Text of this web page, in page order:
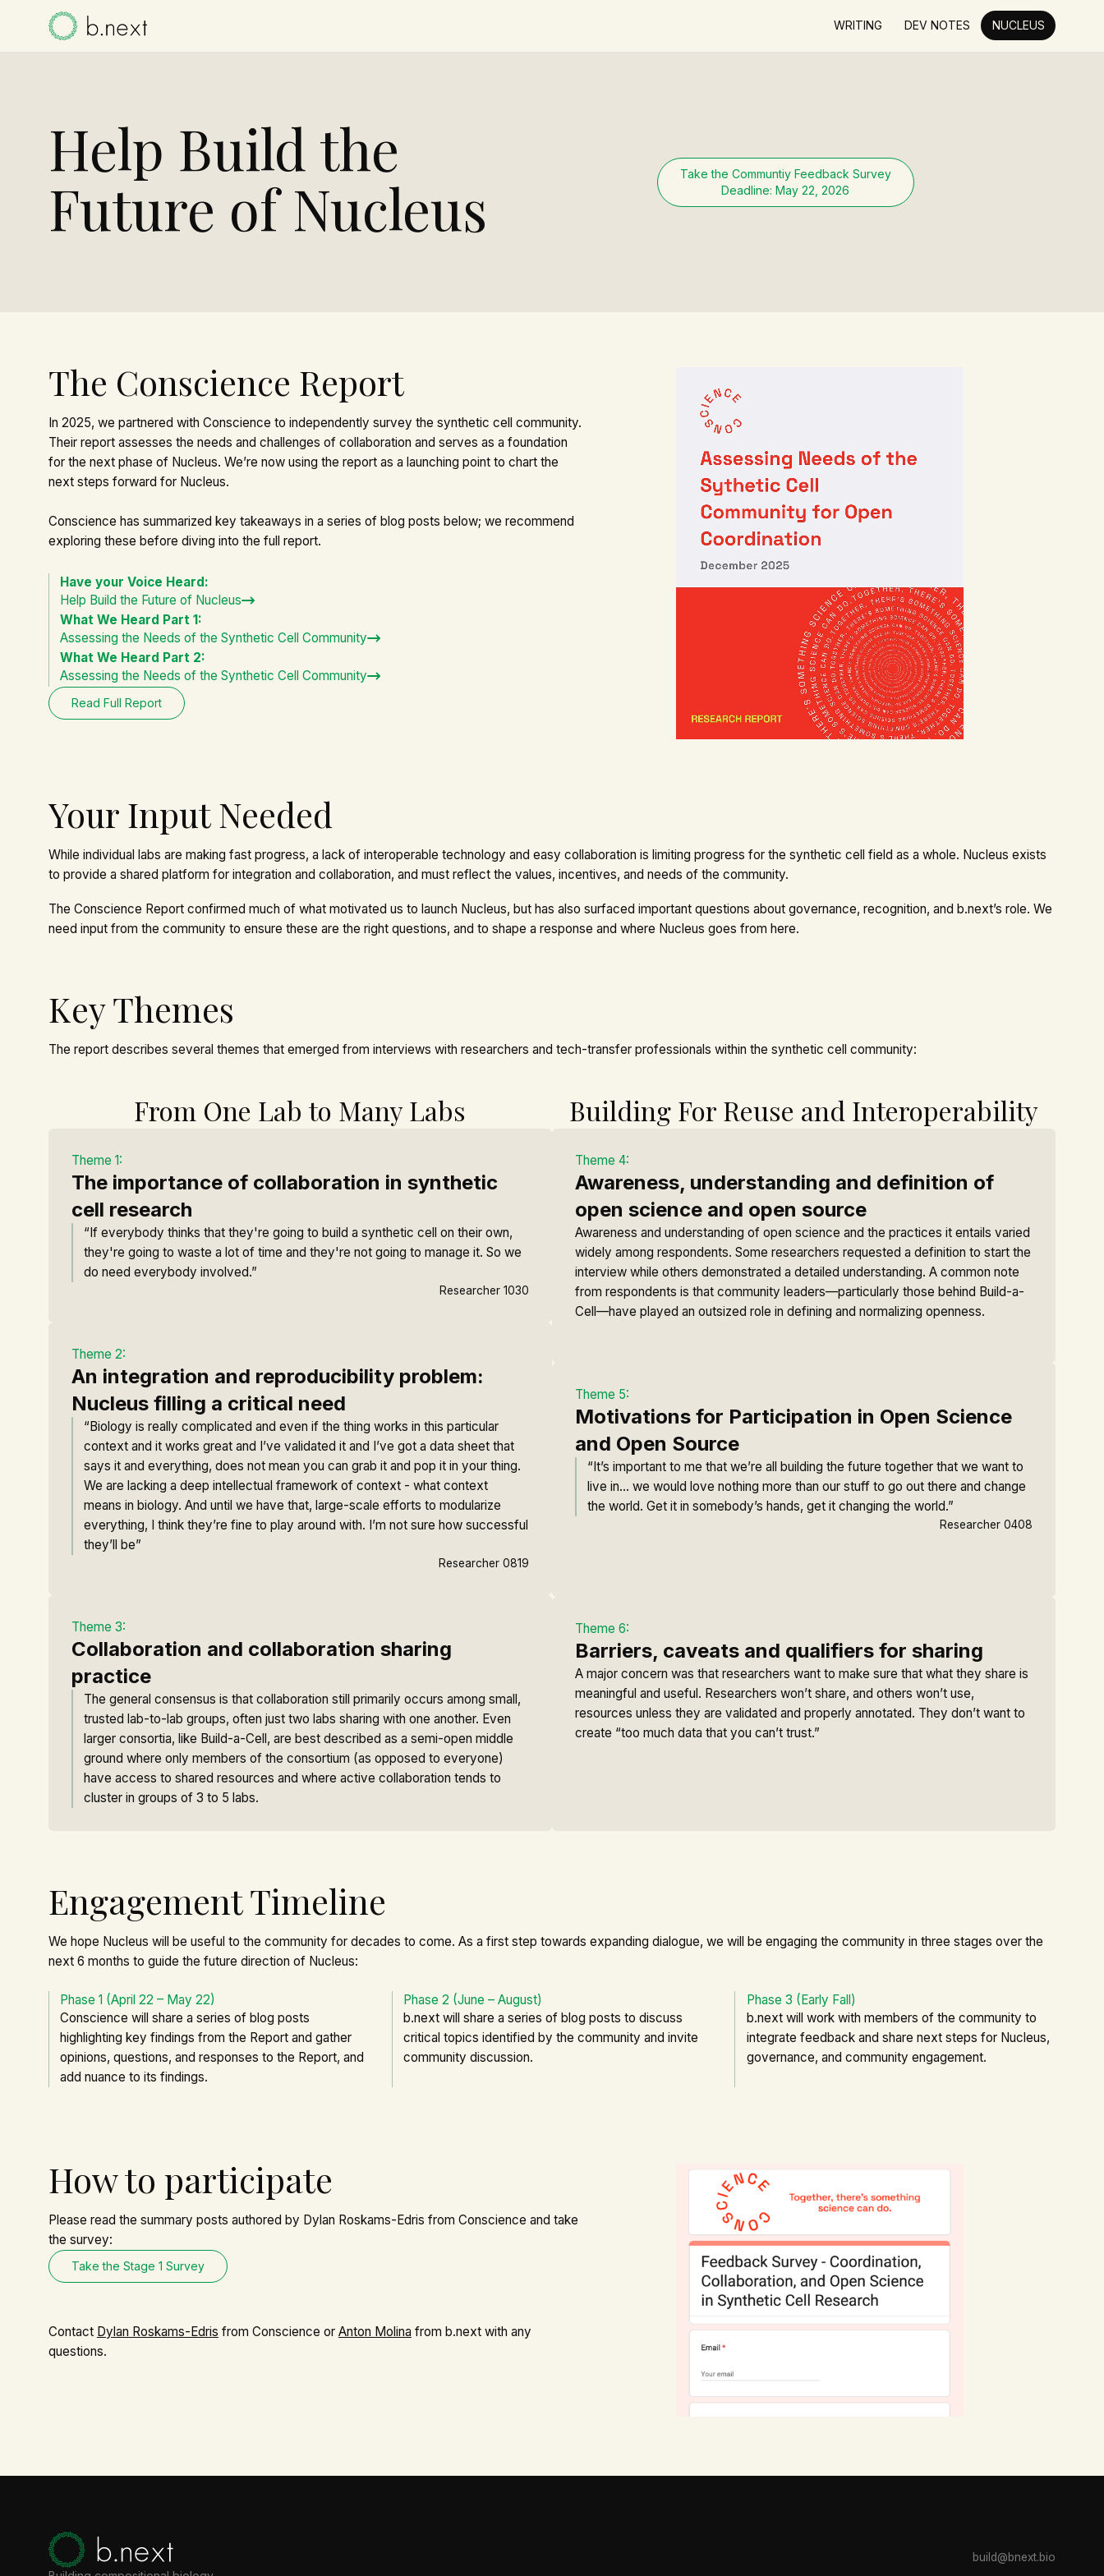
WRITING DEV NOTES NUCLEUS
Help Build the
Future of Nucleus
Take the Communtiy Feedback Survey
Deadline: May 22, 2026
The Conscience Report
In 2025, we partnered with Conscience to independently survey the synthetic cell community.
Their report assesses the needs and challenges of collaboration and serves as a foundation
for the next phase of Nucleus. We’re now using the report as a launching point to chart the
next steps forward for Nucleus.
Conscience has summarized key takeaways in a series of blog posts below; we recommend
exploring these before diving into the full report.
Have your Voice Heard:
Help Build the Future of Nucleus
What We Heard Part 1:
Assessing the Needs of the Synthetic Cell Community
What We Heard Part 2:
Assessing the Needs of the Synthetic Cell Community
Read Full Report
Your Input Needed
While individual labs are making fast progress, a lack of interoperable technology and easy collaboration is limiting progress for the synthetic cell field as a whole. Nucleus exists
to provide a shared platform for integration and collaboration, and must reflect the values, incentives, and needs of the community.
The Conscience Report confirmed much of what motivated us to launch Nucleus, but has also surfaced important questions about governance, recognition, and b.next’s role. We
need input from the community to ensure these are the right questions, and to shape a response and where Nucleus goes from here.
Key Themes
The report describes several themes that emerged from interviews with researchers and tech-transfer professionals within the synthetic cell community:
From One Lab to Many Labs
Theme 1:
The importance of collaboration in synthetic
cell research
“If everybody thinks that they're going to build a synthetic cell on their own,
they're going to waste a lot of time and they're not going to manage it. So we
do need everybody involved.”
Researcher 1030
Theme 2:
An integration and reproducibility problem:
Nucleus filling a critical need
“Biology is really complicated and even if the thing works in this particular
context and it works great and I’ve validated it and I’ve got a data sheet that
says it and everything, does not mean you can grab it and pop it in your thing.
We are lacking a deep intellectual framework of context - what context
means in biology. And until we have that, large-scale efforts to modularize
everything, I think they’re fine to play around with. I’m not sure how successful
they’ll be”
Researcher 0819
Theme 3:
Collaboration and collaboration sharing
practice
The general consensus is that collaboration still primarily occurs among small,
trusted lab-to-lab groups, often just two labs sharing with one another. Even
larger consortia, like Build-a-Cell, are best described as a semi-open middle
ground where only members of the consortium (as opposed to everyone)
have access to shared resources and where active collaboration tends to
cluster in groups of 3 to 5 labs.
Building For Reuse and Interoperability
Theme 4:
Awareness, understanding and definition of
open science and open source
Awareness and understanding of open science and the practices it entails varied
widely among respondents. Some researchers requested a definition to start the
interview while others demonstrated a detailed understanding. A common note
from respondents is that community leaders—particularly those behind Build-a-
Cell—have played an outsized role in defining and normalizing openness.
Theme 5:
Motivations for Participation in Open Science
and Open Source
“It’s important to me that we’re all building the future together that we want to
live in… we would love nothing more than our stuff to go out there and change
the world. Get it in somebody’s hands, get it changing the world.”
Researcher 0408
Theme 6:
Barriers, caveats and qualifiers for sharing
A major concern was that researchers want to make sure that what they share is
meaningful and useful. Researchers won’t share, and others won’t use,
resources unless they are validated and properly annotated. They don’t want to
create “too much data that you can’t trust.”
Engagement Timeline
We hope Nucleus will be useful to the community for decades to come. As a first step towards expanding dialogue, we will be engaging the community in three stages over the
next 6 months to guide the future direction of Nucleus:
Phase 1 (April 22 – May 22)
Conscience will share a series of blog posts
highlighting key findings from the Report and gather
opinions, questions, and responses to the Report, and
add nuance to its findings.
Phase 2 (June – August)
b.next will share a series of blog posts to discuss
critical topics identified by the community and invite
community discussion.
Phase 3 (Early Fall)
b.next will work with members of the community to
integrate feedback and share next steps for Nucleus,
governance, and community engagement.
How to participate
Please read the summary posts authored by Dylan Roskams-Edris from Conscience and take
the survey:
Take the Stage 1 Survey
Contact Dylan Roskams-Edris from Conscience or Anton Molina from b.next with any
questions.
build@bnext.bio